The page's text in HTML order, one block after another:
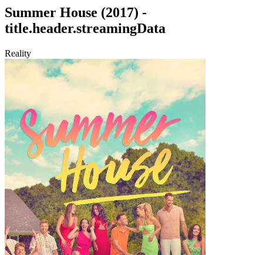
Summer House (2017) -
title.header.streamingData
Reality